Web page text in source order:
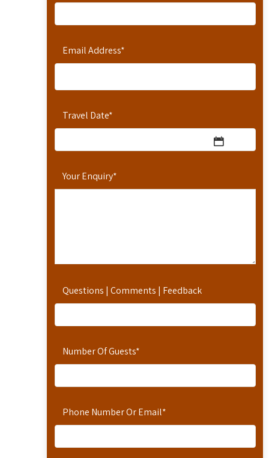
Email Address*
Travel Date*
Your Enquiry*
Questions | Comments | Feedback
Number Of Guests*
Phone Number Or Email*